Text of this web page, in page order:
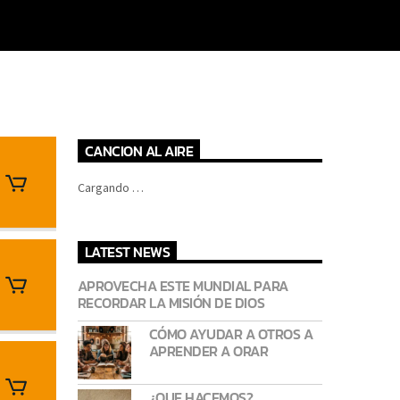
CANCION AL AIRE
Cargando …
LATEST NEWS
APROVECHA ESTE MUNDIAL PARA
RECORDAR LA MISIÓN DE DIOS
CÓMO AYUDAR A OTROS A
APRENDER A ORAR